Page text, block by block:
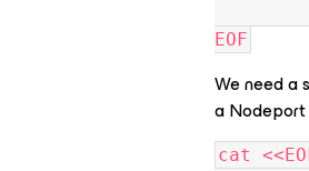
EOF
We need a
a
cat